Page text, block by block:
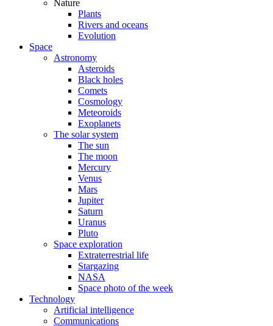
Nature
Plants
Rivers and oceans
Evolution
Space
Astronomy
Asteroids
Black holes
Comets
Cosmology
Meteoroids
Exoplanets
The solar system
The sun
The moon
Mercury
Venus
Mars
Jupiter
Saturn
Uranus
Pluto
Space exploration
Extraterrestrial life
Stargazing
NASA
Space photo of the week
Technology
Artificial intelligence
Communications